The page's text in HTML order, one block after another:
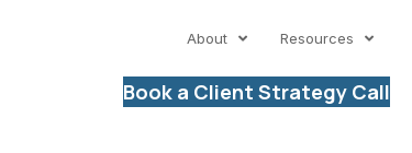
About Resources
Book a Client Strategy Call